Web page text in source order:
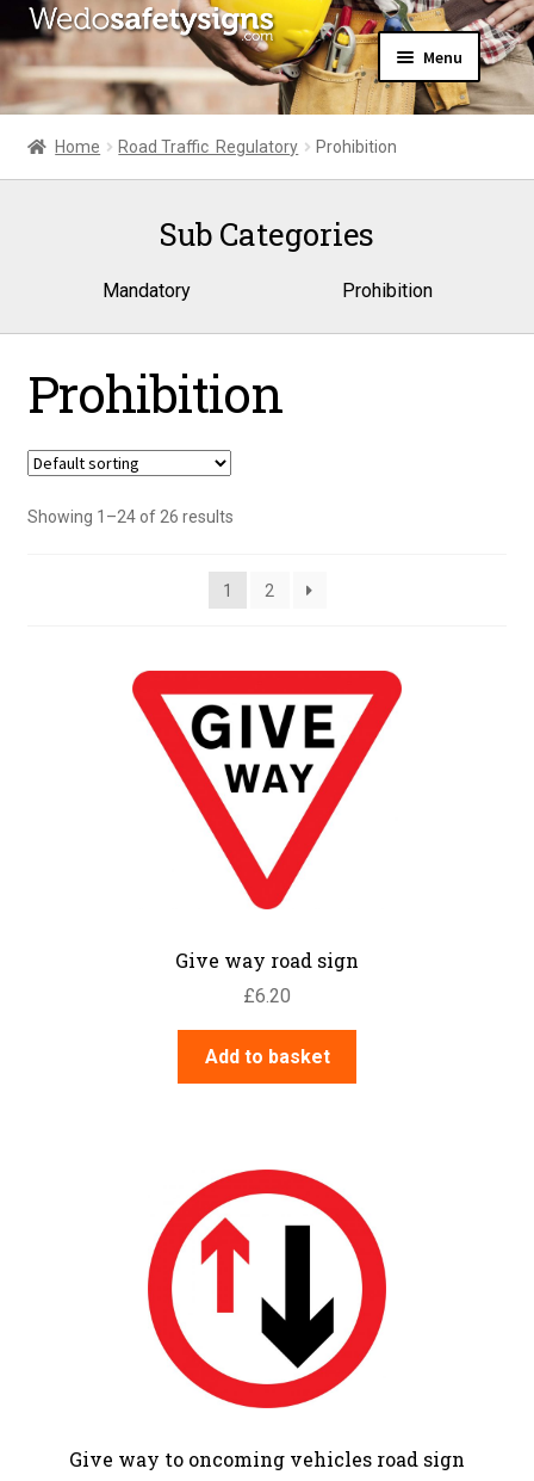
Skip
to
navigation
Skip
to
content
Menu
Home
About Us
Expand
Contact Us
Home Road Traffic  Regulatory Prohibition
Sub Categories
Mandatory Prohibition
Prohibition
Showing 1–24 of 26 results
1 2
Give way road sign
£6.20
Add to basket
Give way to oncoming vehicles road sign